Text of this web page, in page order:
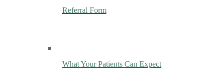
Referral Form
What Your Patients Can Expect